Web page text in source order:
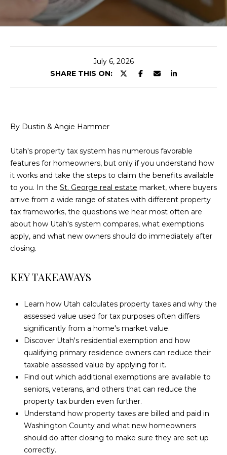
E
M
C
E
R
T
I
C
A
T
I
O
N
S
July 6, 2026
SHARE THIS ON:
By Dustin & Angie Hammer
Utah's property tax system has numerous favorable
features for homeowners, but only if you understand how
it works and take the steps to claim the benefits available
to you. In the St. George real estate market, where buyers
arrive from a wide range of states with different property
tax frameworks, the questions we hear most often are
about how Utah's system compares, what exemptions
apply, and what new owners should do immediately after
closing.
KEY TAKEAWAYS
Learn how Utah calculates property taxes and why the
assessed value used for tax purposes often differs
significantly from a home's market value.
Discover Utah's residential exemption and how
qualifying primary residence owners can reduce their
taxable assessed value by applying for it.
Find out which additional exemptions are available to
seniors, veterans, and others that can reduce the
property tax burden even further.
Understand how property taxes are billed and paid in
Washington County and what new homeowners
should do after closing to make sure they are set up
correctly.
t
e
n
t
a
c
t
i
n
f
t
i
o
n
b
e
l
o
w
a
n
d